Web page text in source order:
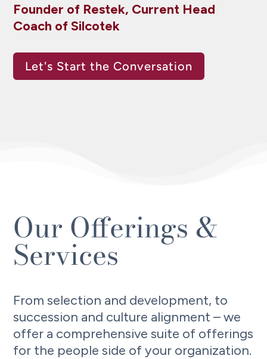
Founder of Restek, Current Head
Coach of Silcotek
Let's Start the Conversation
Our Offerings &
Services
From selection and development, to
succession and culture alignment – we
offer a comprehensive suite of offerings
for the people side of your organization.